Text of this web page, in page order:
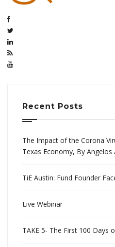
Recent Posts
The Impact of the Corona
Texas Economy, By Angelos
TiE Austin: Fund Founder
Live Webinar
TAKE 5- The First 100 Days